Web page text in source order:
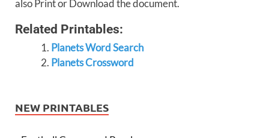
also Print or Download the document.
Related Printables:
Planets Word Search
Planets Crossword
NEW PRINTABLES